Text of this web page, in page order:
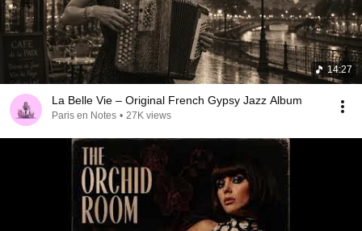
14:27
La Belle Vie – Original French Gypsy Jazz Album
Paris en Notes • 27K views